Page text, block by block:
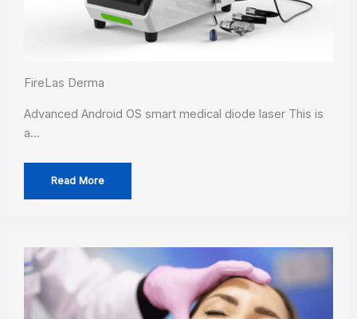
FireLas Derma
Advanced Android OS smart medical diode laser This is
a…
Read More